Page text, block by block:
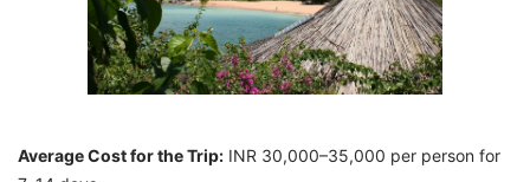
Average Cost for the Trip: INR 30,000–35,000 per person for